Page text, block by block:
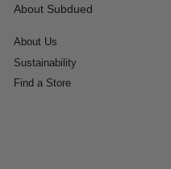
About Subdued
About Us
Sustainability
Find a Store